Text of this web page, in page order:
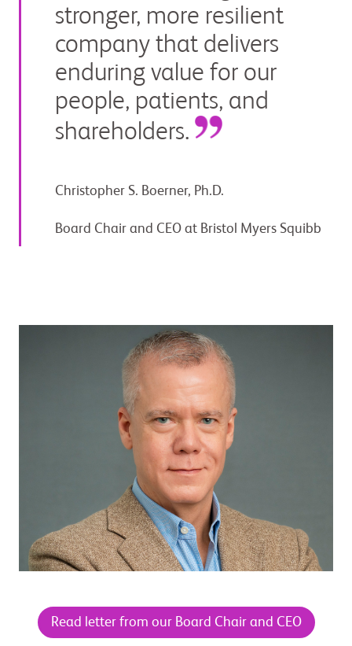
stronger, more resilient
company that delivers
enduring value for our
people, patients, and
shareholders.
Christopher S. Boerner, Ph.D.
Board Chair and CEO at Bristol Myers Squibb
Read letter from our Board Chair and CEO